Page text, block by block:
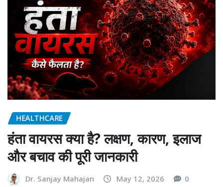
HEALTHCARE
हंता वायरस क्या है? लक्षण, कारण, इलाज
और बचाव की पूरी जानकारी
Dr. Sanjay Mahajan May 12, 2026 0